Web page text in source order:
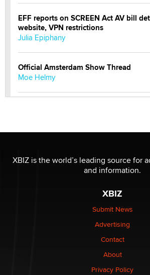
EFF reports on SCREEN Act AV bill
website, VPN restrictions
Julia Epiphany
Official Amsterdam Show Thread
Moe Helmy
be a number. It might be a clock.
The Statistician
Elon Musk’s xAI sues Minnesota over
nation law banning ‘nudification’
Why “Good Looks Sell Themselves” Is
XBIZ is the world’s leading source for
and information.
XBIZ
Submit News
Advertising
Contact
About
Privacy Policy